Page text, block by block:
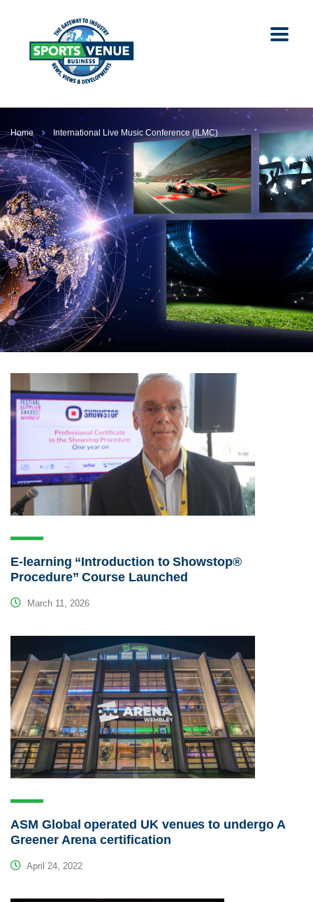
Home International Live Music Conference (ILMC)
E-learning “Introduction to Showstop®
Procedure” Course Launched
March 11, 2026
ASM Global operated UK venues to undergo A
Greener Arena certification
April 24, 2022